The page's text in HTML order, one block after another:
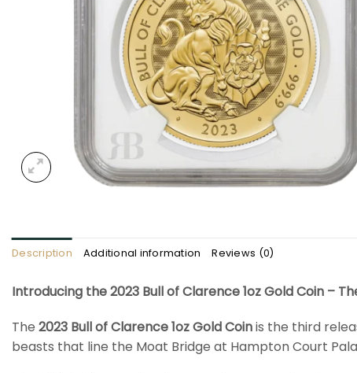
Description Additional information Reviews (0)
Introducing the 2023 Bull of Clarence 1oz Gold Coin –
The 2023 Bull of Clarence 1oz Gold Coinis the third
beasts that line the Moat Bridge at Hampton Court